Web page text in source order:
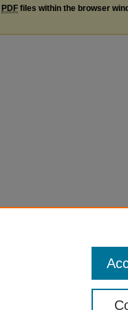
PDF files within the browser